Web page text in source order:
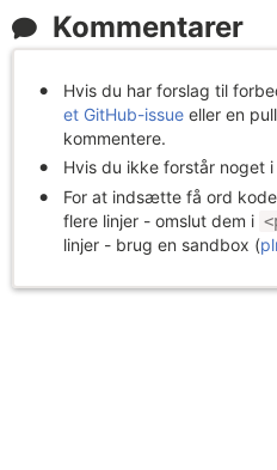
Kommentarer
Hvis du har forslag til
et GitHub-issue eller en
kommentere.
Hvis du ikke forstår noget
For at indsætte få ord
flere linjer - omslut dem i
linjer - brug en sandbox (